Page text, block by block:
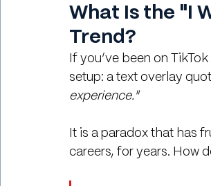
What Is the "I
Trend?
If you’ve been on
setup: a text overlay
experience."
It is a paradox that has
careers, for years. How